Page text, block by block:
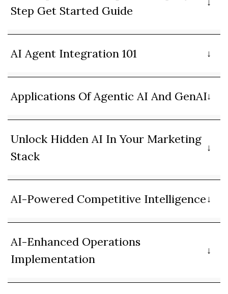
Step Get Started Guide
AI Agent Integration 101
Applications Of Agentic AI And GenAI
Unlock Hidden AI In Your Marketing
Stack
AI-Powered Competitive Intelligence
AI-Enhanced Operations
Implementation